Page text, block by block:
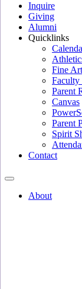
Inquire
Giving
Alumni
Quicklinks
Fine
Parent
Canvas
Parent
Spirit
Contact
About